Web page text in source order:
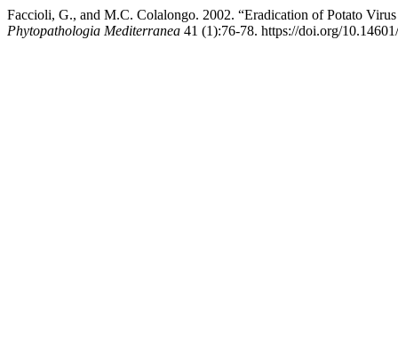
Faccioli, G., and M.C. Colalongo. 2002. “Eradication of Potato
Phytopathologia Mediterranea 41 (1):76-78. https://doi.org/